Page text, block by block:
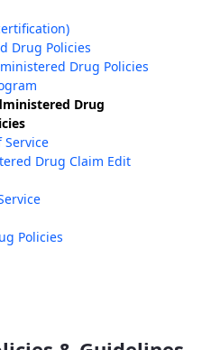
Drug Policies
Drug Policies
Drug
Service
Drug Claim Edit
Policies